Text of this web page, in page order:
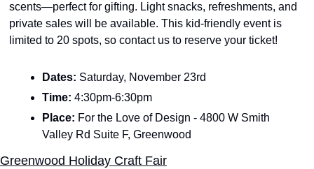
scents—perfect for gifting. Light snacks, refreshments, and
private sales will be available. This kid-friendly event is
limited to 20 spots, so contact us to reserve your ticket!
Dates: Saturday, November 23rd
Time: 4:30pm-6:30pm
Place: For the Love of Design - 4800 W Smith
Valley Rd Suite F, Greenwood
Greenwood Holiday Craft Fair